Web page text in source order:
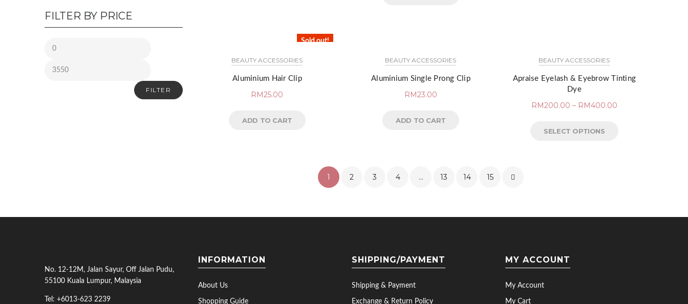
Sold out!
BEAUTY ACCESSORIES
Aluminium Hair Clip
RM25.00
ADD TO CART
BEAUTY ACCESSORIES
Aluminium Single Prong Clip
RM23.00
ADD TO CART
BEAUTY ACCESSORIES
Apraise Eyelash & Eyebrow Tinting
Dye
RM200.00 – RM400.00
SELECT OPTIONS
1 2 3 4 … 13 14 15
FILTER BY PRICE
FILTER
No. 12-12M, Jalan Sayur, Off Jalan Pudu,
55100 Kuala Lumpur, Malaysia
Tel: +6013-623 2239
INFORMATION
About Us
Shopping Guide
SHIPPING/PAYMENT
Shipping & Payment
Exchange & Return Policy
MY ACCOUNT
My Account
My Cart